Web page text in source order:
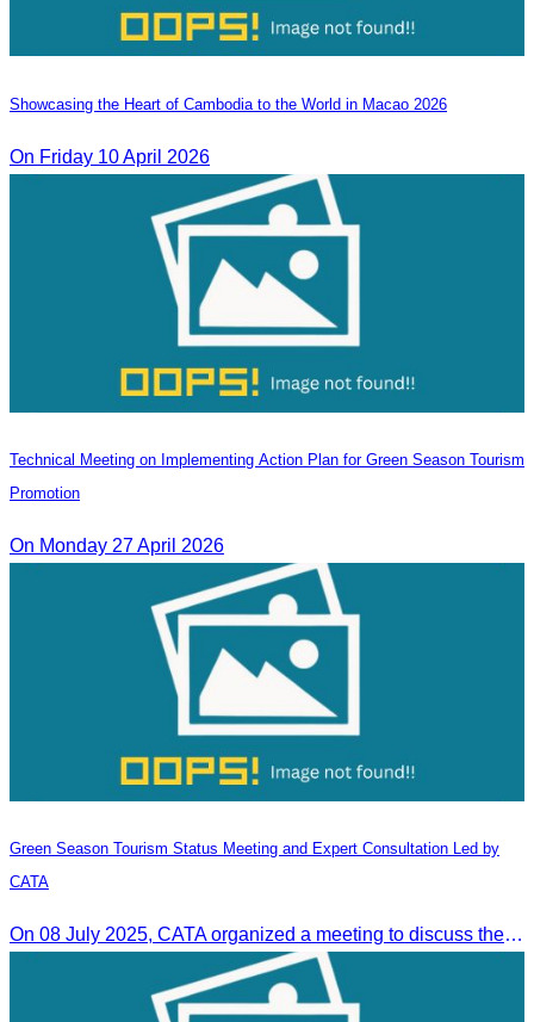
Showcasing the Heart of Cambodia to the World in Macao​ 2026
On Friday 10 April 2026
Technical Meeting on Implementing Action Plan for Green Season Tourism
Promotion
On Monday 27 April 2026
Green Season Tourism Status Meeting and Expert Consultation Led by
CATA
On 08 July 2025, CATA organized a meeting to discuss the green season tourism status and gather insights from tourism experts.